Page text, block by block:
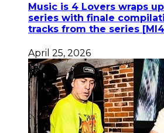
Music is 4 Lovers wraps
series with finale
tracks from the series
April 25, 2026